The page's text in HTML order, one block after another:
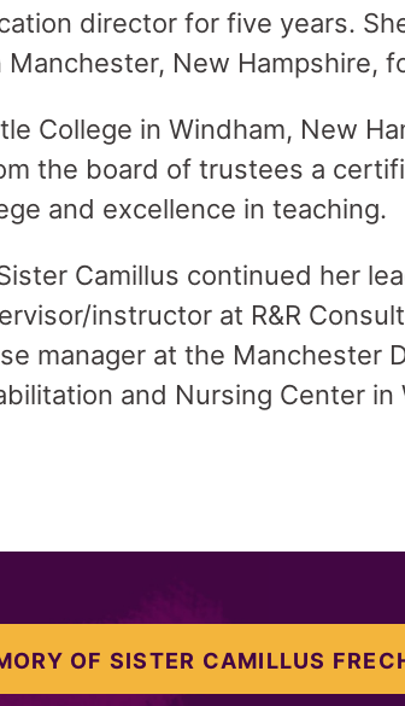
director for five years.
New Hampshire,
College in Windham, New
the board of trustees a
and excellence in teaching.
Camillus continued her
instructor at R&R
manager at the Manchester
and Nursing Center in
OF SISTER CAMILLUS